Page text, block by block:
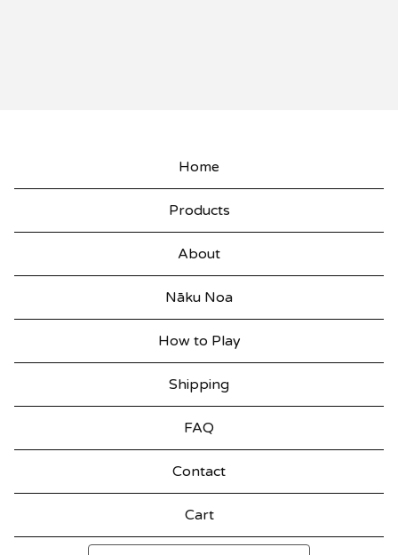
Home
Products
About
Nāku Noa
How to Play
Shipping
FAQ
Contact
Cart